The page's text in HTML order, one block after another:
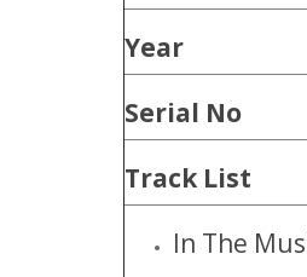
Year
Serial No
Track List
In The